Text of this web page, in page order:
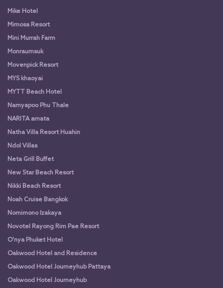
Mike Hotel
Mimosa Resort
Mini Murrah Farm
Monraumsuk
Movenpick Resort
MYS khaoyai
MYTT Beach Hotel
Namyapoo Phu Thale
NARITA amata
Natha Villa Resort Huahin
Ndol Villas
Neta Grill Buffet
New Star Beach Resort
Nikki Beach Resort
Noah Cruise Bangkok
Nomimono Izakaya
Novotel Rayong Rim Pae Resort
O'nya Phuket Hotel
Oakwood Hotel and Residence
Oakwood Hotel Journeyhub Pattaya
Oakwood Hotel Journeyhub